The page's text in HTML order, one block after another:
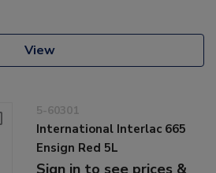
View
5-60301
International Interlac 665
Ensign Red 5L
Sign in to see prices &